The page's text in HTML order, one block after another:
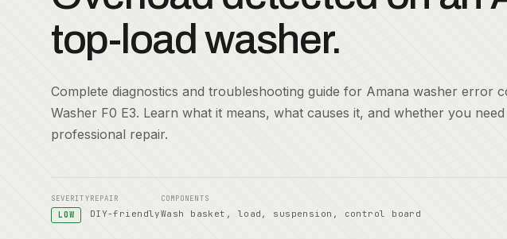
top-load washer.
Complete diagnostics and troubleshooting guide for Amana washer error
Washer F0 E3. Learn what it means, what causes it, and whether you need
professional repair.
SEVERITY
LOW
REPAIR
DIY-friendly
COMPONENTS
Wash basket, load, suspension, control board